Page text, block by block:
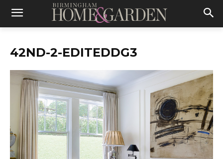
42ND-2-EDITEDDG3